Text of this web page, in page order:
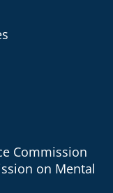
Commission
on Mental